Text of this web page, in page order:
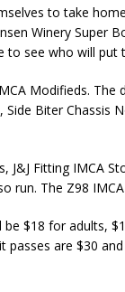
to take
Winery Super
to see who will
Modifieds. The
Biter Chassis
J&J Fitting IMCA
run. The Z98
$18 for adults,
passes are $30